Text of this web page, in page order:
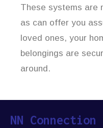
These systems are
as can offer you
loved ones, your
belongings are
around.
NN